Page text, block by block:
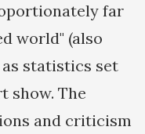
far
world" (also
statistics set
show. The
and criticism